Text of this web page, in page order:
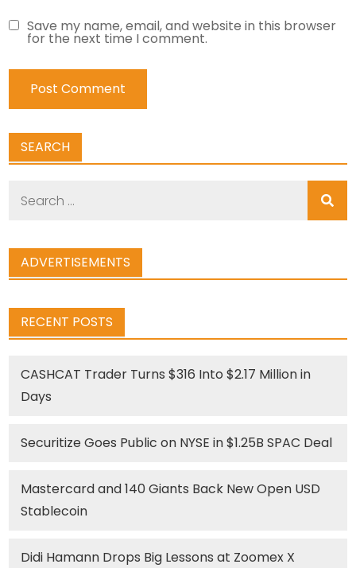
Save my name, email, and website in this browser
for the next time I comment.
SEARCH
ADVERTISEMENTS
RECENT POSTS
CASHCAT Trader Turns $316 Into $2.17 Million in
Days
Securitize Goes Public on NYSE in $1.25B SPAC Deal
Mastercard and 140 Giants Back New Open USD
Stablecoin
Didi Hamann Drops Big Lessons at Zoomex X